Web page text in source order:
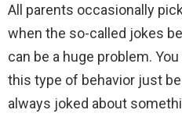
All parents occasionally
when the so-called jokes
can be a huge problem.
this type of behavior just
always joked about